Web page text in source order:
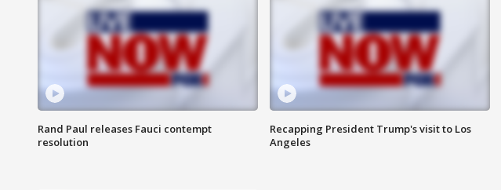
Rand Paul releases Fauci contempt
resolution
Recapping President Trump's visit to Los
Angeles